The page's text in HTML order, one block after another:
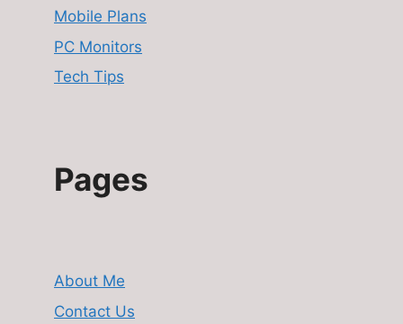
Mobile Plans
PC Monitors
Tech Tips
Pages
About Me
Contact Us